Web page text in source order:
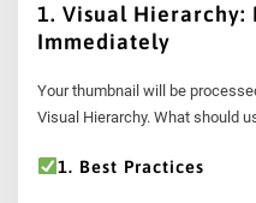
1. Visual Hierarchy:
Immediately
Your thumbnail will be
Visual Hierarchy. What should
1. Best Practices